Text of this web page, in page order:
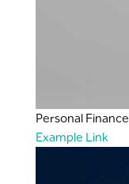
Personal Finance
Example Link